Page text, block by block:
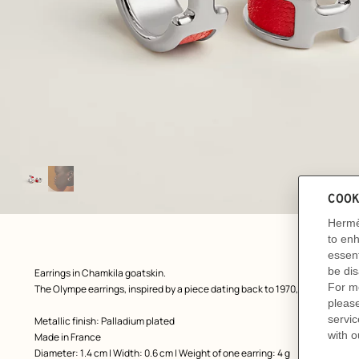
Image
gallery
View: front, front, view 1 of 2,
zoom image
Product
description
Earrings in Chamkila goatskin.
The Olympe earrings, inspired by a piece dating back to 1970, reveals a
Metallic finish: Palladium plated
Made in France
Diameter: 1.4 cm | Width: 0.6 cm | Weight of one earring: 4 g